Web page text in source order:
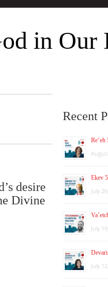
in Our
desire
Divine
Recent
Ekev
July
July
July